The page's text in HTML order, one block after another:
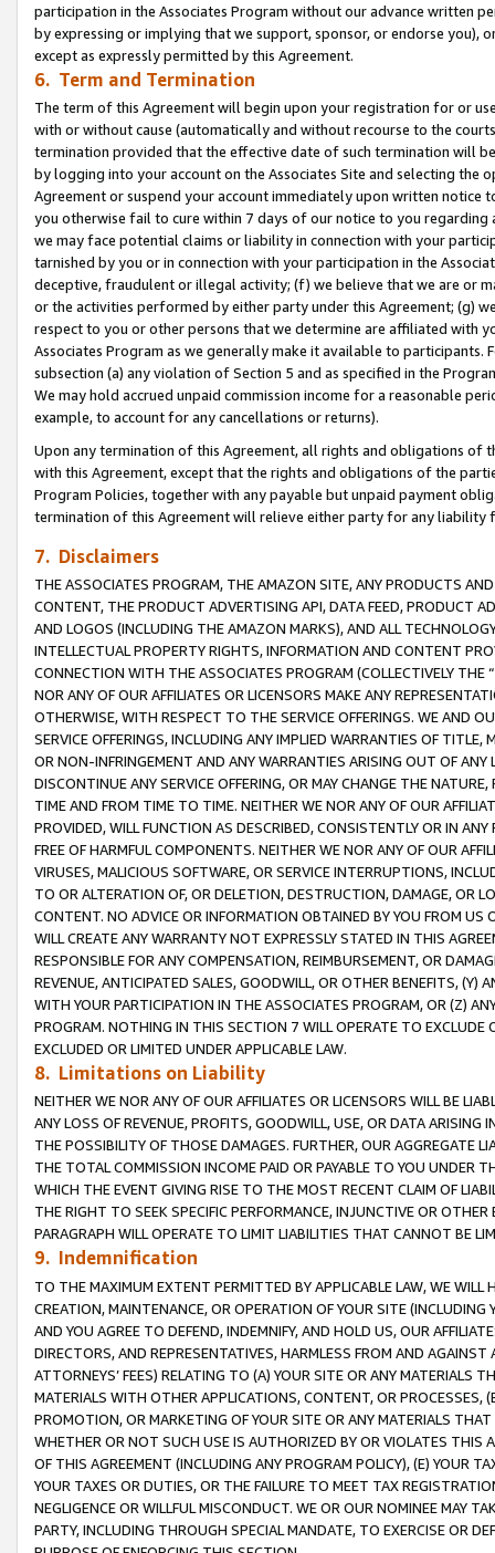
participation in the Associates Program without our advance written
by expressing or implying that we support, sponsor, or endorse you),
except as expressly permitted by this Agreement.
6. Term and Termination
The term of this Agreement will begin upon your registration for or
with or without cause (automatically and without recourse to the
termination provided that the effective date of such termination will
by logging into your account on the Associates Site and selecting the
Agreement or suspend your account immediately upon written
you otherwise fail to cure within 7 days of our notice to you
we may face potential claims or liability in connection with your
tarnished by you or in connection with your participation in the
deceptive, fraudulent or illegal activity; (f) we believe that we are or
or the activities performed by either party under this Agreement; (g)
respect to you or other persons that we determine are affiliated with
Associates Program as we generally make it available to
subsection (a) any violation of Section 5 and as specified in the
We may hold accrued unpaid commission income for a reasonable
example, to account for any cancellations or returns).
Upon any termination of this Agreement, all rights and obligations of
with this Agreement, except that the rights and obligations of the
Program Policies, together with any payable but unpaid payment
termination of this Agreement will relieve either party for any
7. Disclaimers
THE ASSOCIATES PROGRAM, THE AMAZON SITE, ANY PRODUCTS
CONTENT, THE PRODUCT ADVERTISING API, DATA FEED, PRODUCT
AND LOGOS (INCLUDING THE AMAZON MARKS), AND ALL
INTELLECTUAL PROPERTY RIGHTS, INFORMATION AND CONTENT
CONNECTION WITH THE ASSOCIATES PROGRAM (COLLECTIVELY THE “
NOR ANY OF OUR AFFILIATES OR LICENSORS MAKE ANY
OTHERWISE, WITH RESPECT TO THE SERVICE OFFERINGS. WE AND
SERVICE OFFERINGS, INCLUDING ANY IMPLIED WARRANTIES OF
OR NON-INFRINGEMENT AND ANY WARRANTIES ARISING OUT OF ANY
DISCONTINUE ANY SERVICE OFFERING, OR MAY CHANGE THE
TIME AND FROM TIME TO TIME. NEITHER WE NOR ANY OF OUR
PROVIDED, WILL FUNCTION AS DESCRIBED, CONSISTENTLY OR IN
FREE OF HARMFUL COMPONENTS. NEITHER WE NOR ANY OF OUR
VIRUSES, MALICIOUS SOFTWARE, OR SERVICE INTERRUPTIONS,
TO OR ALTERATION OF, OR DELETION, DESTRUCTION, DAMAGE, OR
CONTENT. NO ADVICE OR INFORMATION OBTAINED BY YOU FROM
WILL CREATE ANY WARRANTY NOT EXPRESSLY STATED IN THIS
RESPONSIBLE FOR ANY COMPENSATION, REIMBURSEMENT, OR
REVENUE, ANTICIPATED SALES, GOODWILL, OR OTHER BENEFITS,
WITH YOUR PARTICIPATION IN THE ASSOCIATES PROGRAM, OR (Z)
PROGRAM. NOTHING IN THIS SECTION 7 WILL OPERATE TO
EXCLUDED OR LIMITED UNDER APPLICABLE LAW.
8. Limitations on Liability
NEITHER WE NOR ANY OF OUR AFFILIATES OR LICENSORS WILL BE
ANY LOSS OF REVENUE, PROFITS, GOODWILL, USE, OR DATA ARISING
THE POSSIBILITY OF THOSE DAMAGES. FURTHER, OUR AGGREGATE
THE TOTAL COMMISSION INCOME PAID OR PAYABLE TO YOU UNDER
WHICH THE EVENT GIVING RISE TO THE MOST RECENT CLAIM OF
THE RIGHT TO SEEK SPECIFIC PERFORMANCE, INJUNCTIVE OR
PARAGRAPH WILL OPERATE TO LIMIT LIABILITIES THAT CANNOT BE
9. Indemnification
TO THE MAXIMUM EXTENT PERMITTED BY APPLICABLE LAW, WE WILL
CREATION, MAINTENANCE, OR OPERATION OF YOUR SITE (INCLUDING
AND YOU AGREE TO DEFEND, INDEMNIFY, AND HOLD US, OUR
DIRECTORS, AND REPRESENTATIVES, HARMLESS FROM AND
ATTORNEYS’ FEES) RELATING TO (A) YOUR SITE OR ANY MATERIALS
MATERIALS WITH OTHER APPLICATIONS, CONTENT, OR PROCESSES,
PROMOTION, OR MARKETING OF YOUR SITE OR ANY MATERIALS
WHETHER OR NOT SUCH USE IS AUTHORIZED BY OR VIOLATES THIS
OF THIS AGREEMENT (INCLUDING ANY PROGRAM POLICY), (E) YOUR
YOUR TAXES OR DUTIES, OR THE FAILURE TO MEET TAX
NEGLIGENCE OR WILLFUL MISCONDUCT. WE OR OUR NOMINEE MAY
PARTY, INCLUDING THROUGH SPECIAL MANDATE, TO EXERCISE OR